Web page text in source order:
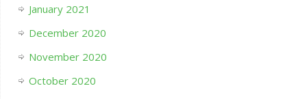
January 2021
December 2020
November 2020
October 2020